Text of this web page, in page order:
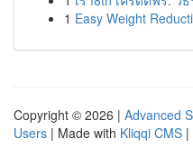
1 Easy Weight
Copyright © 2026 | Advanced
Users | Made with Kliqqi CMS |